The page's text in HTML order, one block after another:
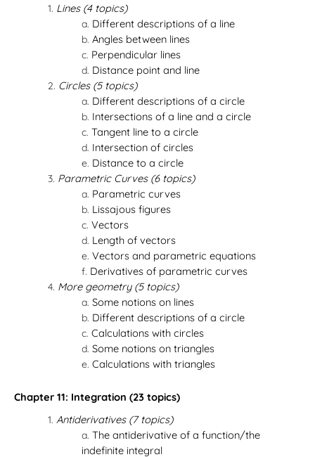
Lines (4 topics)
Different descriptions of a line
Angles between lines
Perpendicular lines
Distance point and line
Circles (5 topics)
Different descriptions of a circle
Intersections of a line and a circle
Tangent line to a circle
Intersection of circles
Distance to a circle
Parametric Curves (6 topics)
Parametric curves
Lissajous figures
Vectors
Length of vectors
Vectors and parametric equations
Derivatives of parametric curves
More geometry (5 topics)
Some notions on lines
Different descriptions of a circle
Calculations with circles
Some notions on triangles
Calculations with triangles
Chapter 11: Integration (23 topics)
Antiderivatives (7 topics)
The antiderivative of a function/the
indefinite integral